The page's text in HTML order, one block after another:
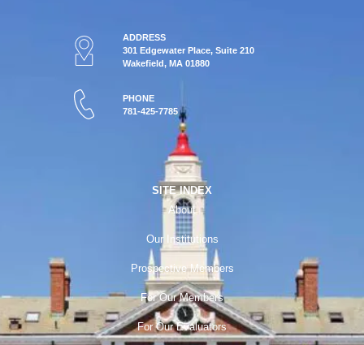
ADDRESS
301 Edgewater Place, Suite 210
Wakefield, MA 01880
PHONE
781-425-7785
SITE INDEX
About
Our Institutions
Prospective Members
For Our Members
For Our Evaluators